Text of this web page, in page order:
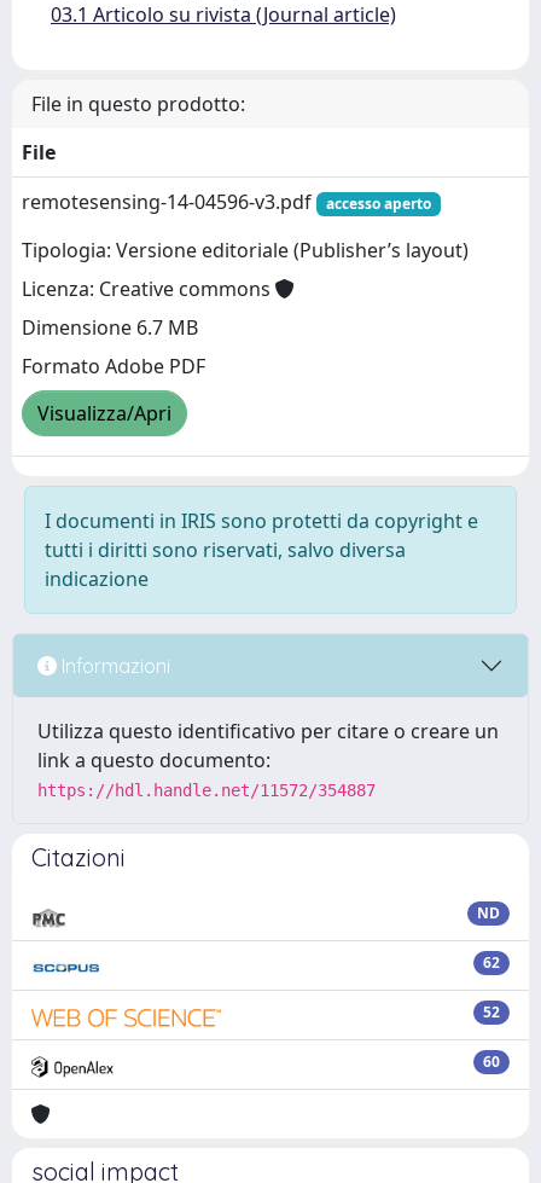
03.1 Articolo su rivista (Journal article)
File in questo prodotto:
File
remotesensing-14-04596-v3.pdf
accesso aperto
Tipologia: Versione editoriale (Publisher’s layout)
Licenza: Creative commons
Dimensione 6.7 MB
Formato Adobe PDF
Visualizza/Apri
I documenti in IRIS sono protetti da copyright e
tutti i diritti sono riservati, salvo diversa
indicazione
Informazioni
Utilizza questo identificativo per citare o creare un
link a questo documento:
https://hdl.handle.net/11572/354887
Citazioni
ND
62
52
60
social impact